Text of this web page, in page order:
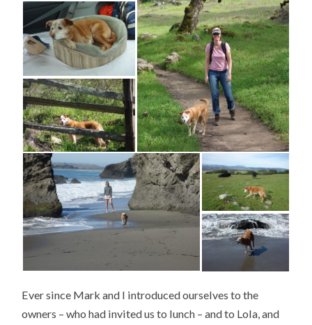
Ever since Mark and I introduced ourselves to the
owners – who had invited us to lunch – and to Lola, and